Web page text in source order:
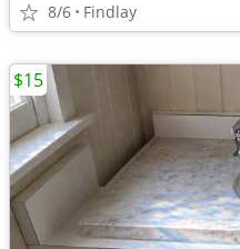
8/6 Findlay
$15